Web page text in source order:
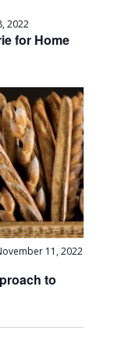
for Home
2022
to
11, 2022